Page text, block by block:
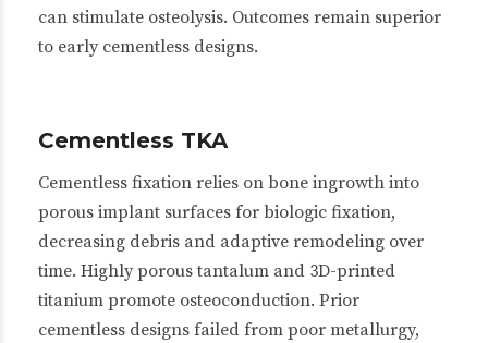
can stimulate osteolysis. Outcomes remain superior
to early cementless designs.
Cementless TKA
Cementless fixation relies on bone ingrowth into
porous implant surfaces for biologic fixation,
decreasing debris and adaptive remodeling over
time. Highly porous tantalum and 3D-printed
titanium promote osteoconduction. Prior
cementless designs failed from poor metallurgy,